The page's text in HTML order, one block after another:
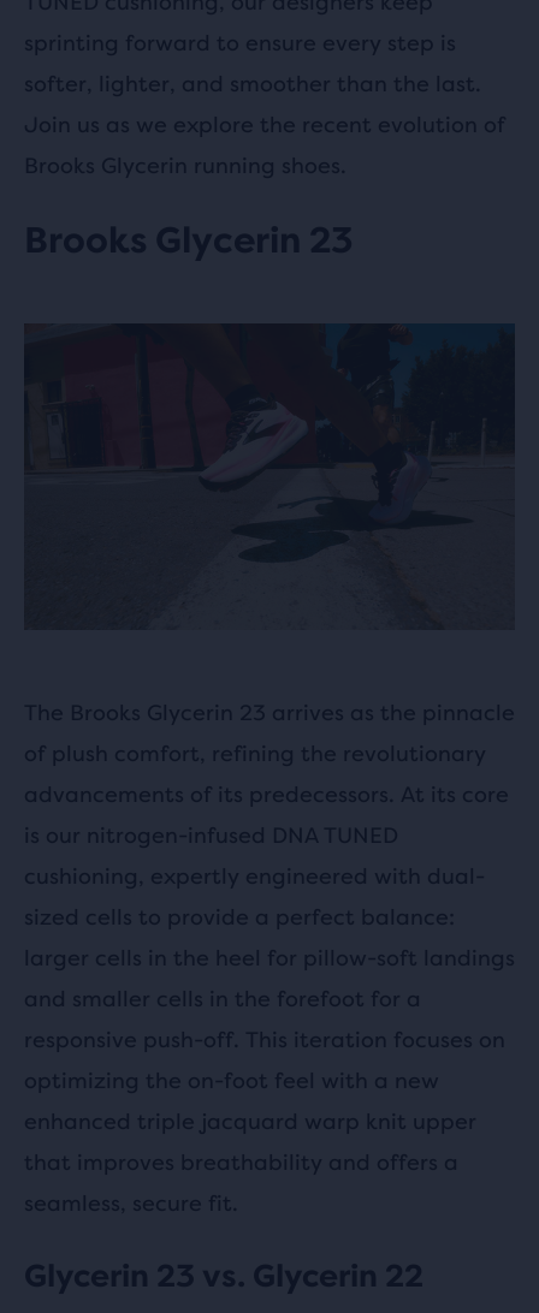
sprinting forward to ensure every step is
softer, lighter, and smoother than the last.
Join us as we explore the recent evolution of
Brooks Glycerin running shoes.
Brooks Glycerin 23
The Brooks Glycerin 23 arrives as the pinnacle
of plush comfort, refining the revolutionary
advancements of its predecessors. At its core
is our nitrogen-infused DNA TUNED
cushioning, expertly engineered with dual-
sized cells to provide a perfect balance:
larger cells in the heel for pillow-soft landings
and smaller cells in the forefoot for a
responsive push-off. This iteration focuses on
optimizing the on-foot feel with a new
enhanced triple jacquard warp knit upper
that improves breathability and offers a
seamless, secure fit.
Glycerin 23 vs. Glycerin 22